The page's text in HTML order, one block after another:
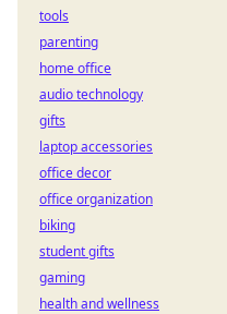
tools
parenting
home office
audio technology
gifts
laptop accessories
office decor
office organization
biking
student gifts
gaming
health and wellness